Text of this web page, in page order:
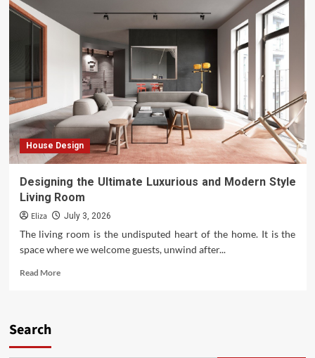
House Design
Designing the Ultimate Luxurious and Modern Style
Living Room
Eliza July 3, 2026
The living room is the undisputed heart of the home. It is the
space where we welcome guests, unwind after...
Read MoreRead
Search